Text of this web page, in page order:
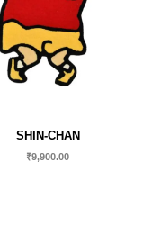
SHIN-CHAN
₹9,900.00